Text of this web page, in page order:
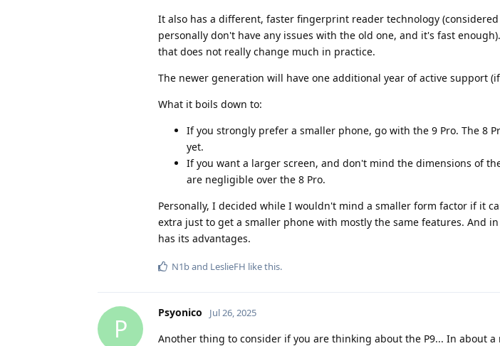
It also has a different, faster fingerprint reader technology
personally don't have any issues with the old one, and it's fast
that does not really change much in practice.
The newer generation will have one additional year of active support
What it boils down to:
If you strongly prefer a smaller phone, go with the 9 Pro. The 8
yet.
If you want a larger screen, and don't mind the dimensions of
are negligible over the 8 Pro.
Personally, I decided while I wouldn't mind a smaller form factor if it
extra just to get a smaller phone with mostly the same features. And
has its advantages.
N1band LeslieFH like this.
P
Psyonico Jul 26, 2025
Another thing to consider if you are thinking about the P9... In about